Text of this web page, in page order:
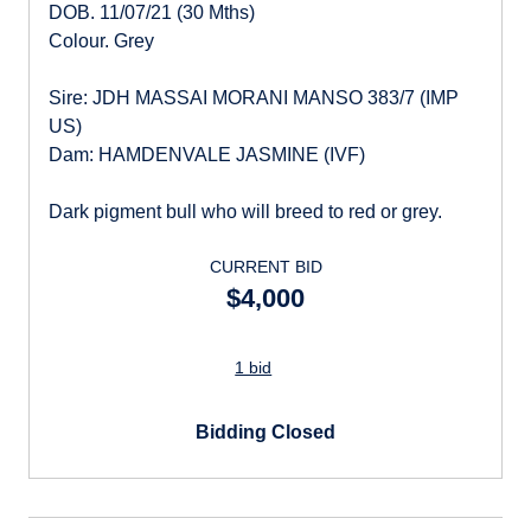
DOB. 11/07/21 (30 Mths)
Colour. Grey
Sire: JDH MASSAI MORANI MANSO 383/7 (IMP
US)
Dam: HAMDENVALE JASMINE (IVF)
Dark pigment bull who will breed to red or grey.
CURRENT BID
$4,000
1 bid
Bidding Closed